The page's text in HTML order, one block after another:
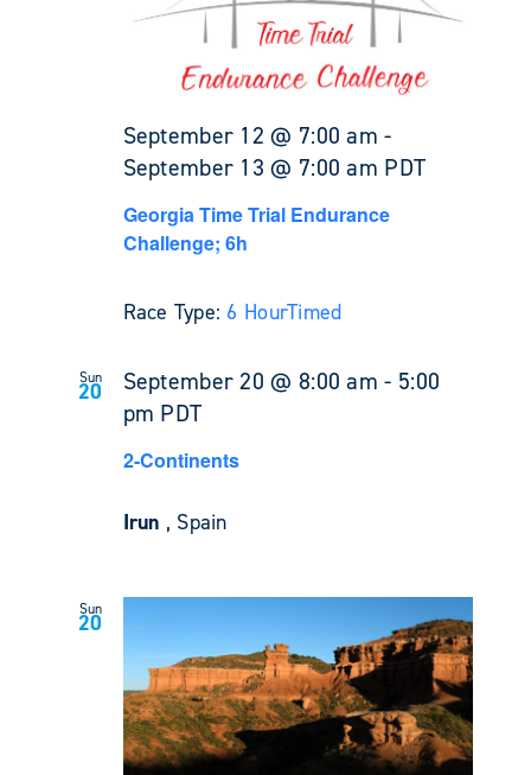
September 12 @ 7:00 am -
September 13 @ 7:00 am PDT
Georgia Time Trial Endurance
Challenge; 6h
Race Type: 6 HourTimed
Sun
20 September 20 @ 8:00 am - 5:00
pm PDT
2-Continents
Irun , Spain
Sun
20